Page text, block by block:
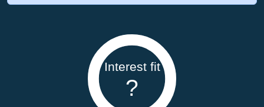
Interest fit
?